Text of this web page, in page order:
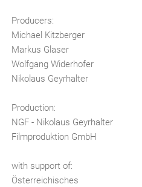
Producers:
Michael Kitzberger
Markus Glaser
Wolfgang Widerhofer
Nikolaus Geyrhalter
Production:
NGF - Nikolaus Geyrhalter
Filmproduktion GmbH
with support of:
Österreichisches